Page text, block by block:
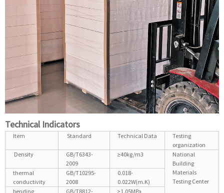
Technical Indicators
Item Standard Technical Data
Testing
organization
Density
GB/T6343-
2009
≥40kg/m3
National
Building
Materials
Testing Center
thermal
conductivity
GB/T10295-
2008
0.018-
0.022W(m.K)
bending
GB/T8812-
≥1.05MPa